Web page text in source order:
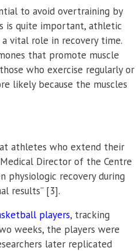
to avoid overtraining by
is quite important, athletic
vital role in recovery time.
that promote muscle
who exercise regularly or
likely because the muscles
athletes who extend their
Director of the Centre
physiologic recovery during
results” [3].
players, tracking
weeks, the players were
later replicated